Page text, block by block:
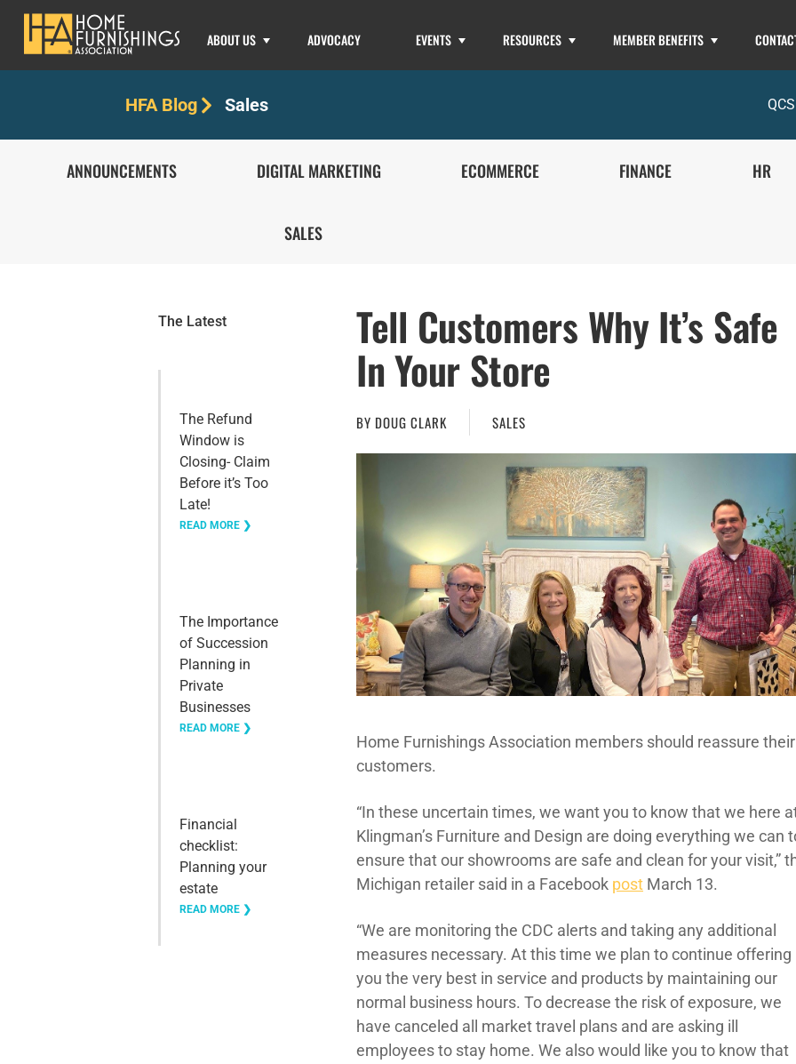
ABOUT US ADVOCACY EVENTS RESOURCES MEMBER BENEFITS
HFA Blog Sales
ANNOUNCEMENTS DIGITAL MARKETING ECOMMERCE FINANCE HR
SALES
The Latest
The Refund
Window is
Closing- Claim
Before it’s Too
Late!
READ MORE ❯
The Importance
of Succession
Planning in
Private
Businesses
READ MORE ❯
Financial
checklist:
Planning your
estate
READ MORE ❯
Tell Customers Why It’s Safe
In Your Store
BY DOUG CLARK SALES
Home Furnishings Association members should reassure their
customers.
“In these uncertain times, we want you to know that we here
Klingman’s Furniture and Design are doing everything we can
ensure that our showrooms are safe and clean for your visit,”
Michigan retailer said in a Facebook post March 13.
“We are monitoring the CDC alerts and taking any additional
measures necessary. At this time we plan to continue offering
you the very best in service and products by maintaining our
normal business hours. To decrease the risk of exposure, we
have canceled all market travel plans and are asking ill
employees to stay home. We also would like you to know that